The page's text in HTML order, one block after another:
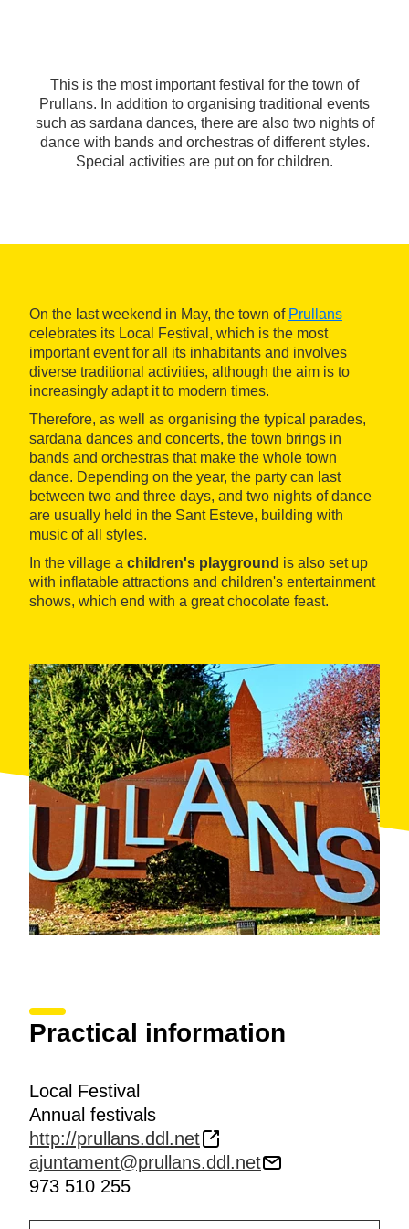
This is the most important festival for the town of
Prullans. In addition to organising traditional events
such as sardana dances, there are also two nights of
dance with bands and orchestras of different styles.
Special activities are put on for children.
On the last weekend in May, the town of Prullans
celebrates its Local Festival, which is the most
important event for all its inhabitants and involves
diverse traditional activities, although the aim is to
increasingly adapt it to modern times.
Therefore, as well as organising the typical parades,
sardana dances and concerts, the town brings in
bands and orchestras that make the whole town
dance. Depending on the year, the party can last
between two and three days, and two nights of dance
are usually held in the Sant Esteve, building with
music of all styles.
In the village a children's playground is also set up
with inflatable attractions and children's entertainment
shows, which end with a great chocolate feast.
Practical information
Local Festival
Annual festivals
http://prullans.ddl.net
ajuntament@prullans.ddl.net
973 510 255